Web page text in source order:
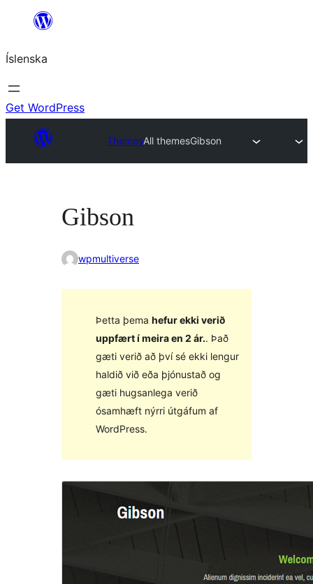
content
Íslenska
Get WordPress
ThemesAll themesGibson
Gibson
wpmultiverse
Þetta þema hefur ekki verið
uppfært í meira en 2 ár.. Það
gæti verið að því sé ekki lengur
haldið við eða þjónustað og
gæti hugsanlega verið
ósamhæft nýrri útgáfum af
WordPress.